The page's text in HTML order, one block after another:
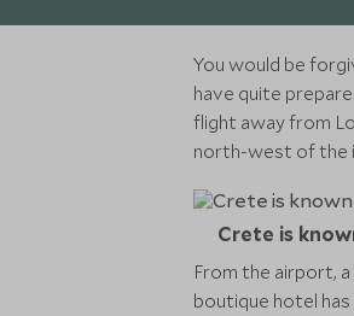
You would be
have quite
flight away from
north-west of the
Crete is
From the airport,
boutique hotel